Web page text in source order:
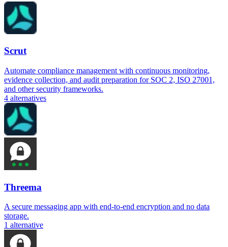
Scrut
Automate compliance management with continuous monitoring,
evidence collection, and audit preparation for SOC 2, ISO 27001,
and other security frameworks.
4 alternatives
Threema
A secure messaging app with end-to-end encryption and no data
storage.
1 alternative